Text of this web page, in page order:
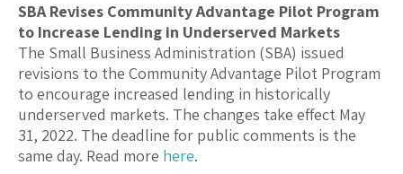
SBA Revises Community Advantage Pilot Program
to Increase Lending in Underserved Markets
The Small Business Administration (SBA) issued
revisions to the Community Advantage Pilot Program
to encourage increased lending in historically
underserved markets. The changes take effect May
31, 2022. The deadline for public comments is the
same day. Read more here.